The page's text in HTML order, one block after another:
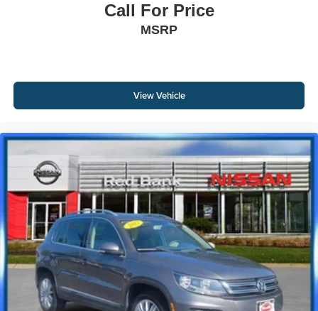
Call For Price
MSRP
View Vehicle